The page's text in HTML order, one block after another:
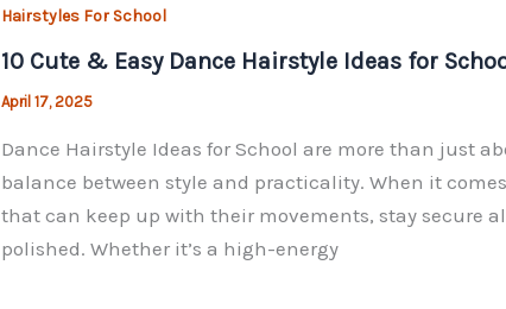
Hairstyles For School
10 Cute & Easy Dance Hairstyle Ideas for
April 17, 2025
Dance Hairstyle Ideas for School are more than just
balance between style and practicality. When it
that can keep up with their movements, stay secure
polished. Whether it’s a high-energy